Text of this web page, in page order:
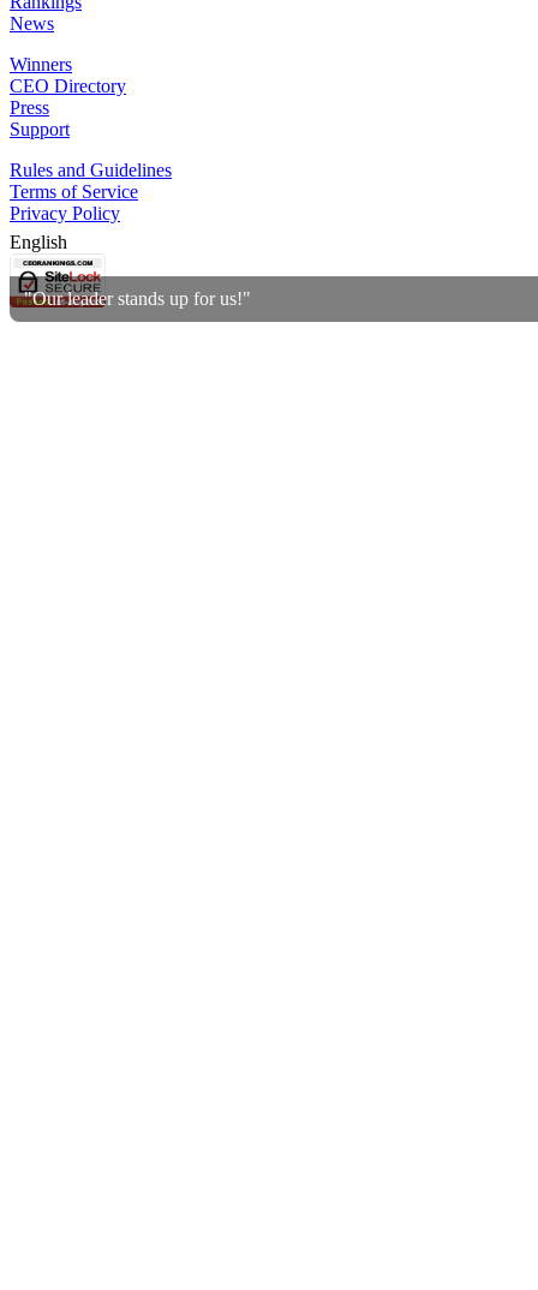
"Our leader stands up for us!"
News
Winners
CEO Directory
Press
Support
Rules and Guidelines
Terms of Service
Privacy Policy
English